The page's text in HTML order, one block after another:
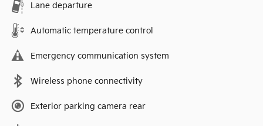
Lane departure
Automatic temperature control
Emergency communication system
Wireless phone connectivity
Exterior parking camera rear